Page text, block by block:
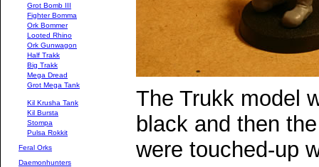
Grot Bomb III
Fighter Bomma
Ork Bommer
Looted Rhino
Ork Gunwagon
Half Trakk
Big Trakk
Mega Dread
Grot Mega Tank
Kil Krusha Tank
Kil Bursta
Stompa
Pulsa Rokkit
Feral Orks
Daemonhunters
The Trukk model
black and then
were touched-up